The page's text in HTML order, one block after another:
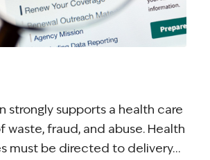
strongly supports a health care
waste, fraud, and abuse. Health
must be directed to delivery…